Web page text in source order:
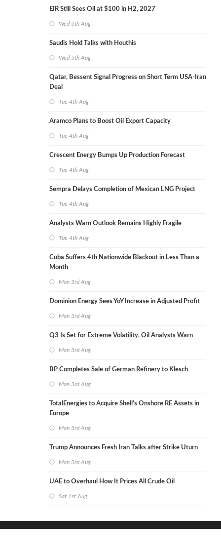
EIR Still Sees Oil at $100 in H2, 2027
Wed 5th Aug
Saudis Hold Talks with Houthis
Wed 5th Aug
Qatar, Bessent Signal Progress on Short Term USA-Iran
Deal
Tue 4th Aug
Aramco Plans to Boost Oil Export Capacity
Tue 4th Aug
Crescent Energy Bumps Up Production Forecast
Tue 4th Aug
Sempra Delays Completion of Mexican LNG Project
Tue 4th Aug
Analysts Warn Outlook Remains Highly Fragile
Tue 4th Aug
Cuba Suffers 4th Nationwide Blackout in Less Than a
Month
Mon 3rd Aug
Dominion Energy Sees YoY Increase in Adjusted Profit
Mon 3rd Aug
Q3 Is Set for Extreme Volatility, Oil Analysts Warn
Mon 3rd Aug
BP Completes Sale of German Refinery to Klesch
Mon 3rd Aug
TotalEnergies to Acquire Shell's Onshore RE Assets in
Europe
Mon 3rd Aug
Trump Announces Fresh Iran Talks after Strike Uturn
Mon 3rd Aug
UAE to Overhaul How It Prices All Crude Oil
Sat 1st Aug